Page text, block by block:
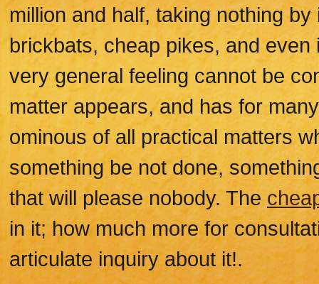
million and half, taking nothing
brickbats, cheap pikes, and
very general feeling cannot be
matter appears, and has for
ominous of all practical matters
something be not done,
that will please nobody. The
in it; how much more for
articulate inquiry about it!.